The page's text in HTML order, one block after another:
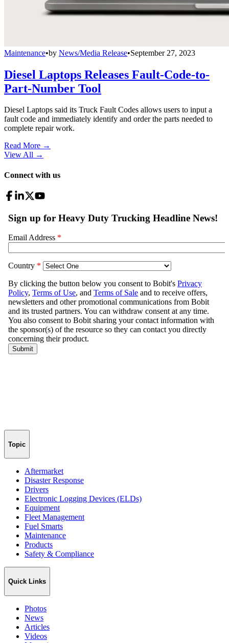
Maintenance•by News/Media Release•September 27, 2023
Diesel Laptops Releases Fault-Code-to-
Part-Number Tool
Diesel Laptops said its Truck Fault Codes allows users to input a
fault code and immediately identify and order the parts needed to
complete repair work.
Read More →
View All →
Connect with us
Topic
Aftermarket
Disaster Response
Drivers
Electronic Logging Devices (ELDs)
Equipment
Fleet Management
Fuel Smarts
Maintenance
Products
Safety & Compliance
Quick Links
Photos
News
Articles
Videos